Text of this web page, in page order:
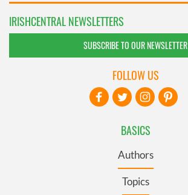
IRISHCENTRAL NEWSLETTERS
SUBSCRIBE TO OUR NEWSLETTER
BASICS
Authors
Topics
FOLLOW US